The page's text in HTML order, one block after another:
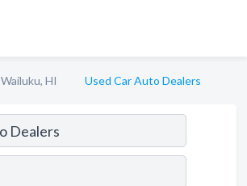
Wailuku, HI Used Car Auto Dealers